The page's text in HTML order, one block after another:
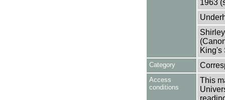
1963
King's
Category
Access
conditions
This